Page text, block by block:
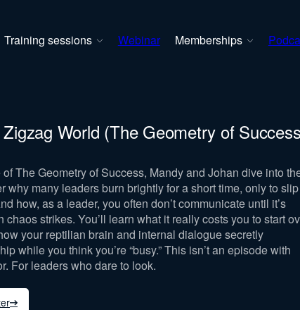
Training sessions Webinar Memberships
World (The Geometry of
The Geometry of Success, Mandy and Johan dive into
why many leaders burn brightly for a short time, only to slip
how, as a leader, you often don’t communicate until it’s
strikes. You’ll learn what it really costs you to start
your reptilian brain and internal dialogue secretly
while you think you’re “busy.” This isn’t an episode with
For leaders who dare to look.